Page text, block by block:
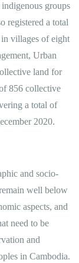
groups
registered a total
villages of eight
Urban
land for
856 collective
a total of
2020.
and socio-
well below
aspects, and
need to be
and
in Cambodia.